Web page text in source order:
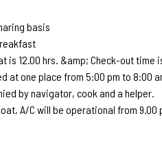
basis
is 12.00 hrs. &amp; Check-out time
at one place from 5:00 pm to 8:00
by navigator, cook and a helper.
A/C will be operational from 9.00